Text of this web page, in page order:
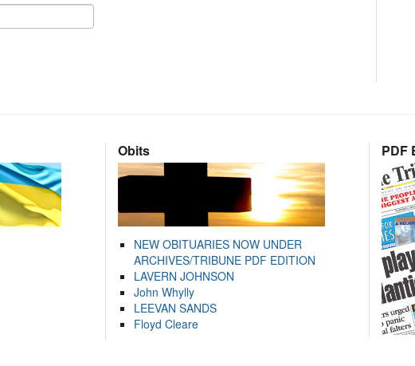
Obits
NEW OBITUARIES NOW UNDER
ARCHIVES/TRIBUNE PDF EDITION
LAVERN JOHNSON
John Whylly
LEEVAN SANDS
Floyd Cleare
PDF